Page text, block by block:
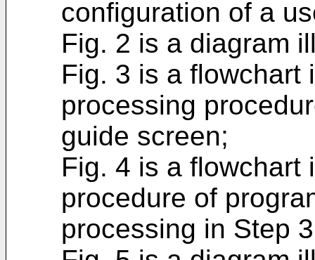
configuration of a
Fig. 2 is a diagram
Fig. 3 is a flowchart
processing
guide screen;
Fig. 4 is a flowchart
procedure of
processing in Step